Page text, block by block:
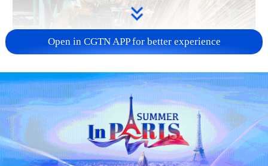
China's CPI and PPI maintain upward trend
in July
05:36, 09-Aug-2026
Open in CGTN APP for better experience